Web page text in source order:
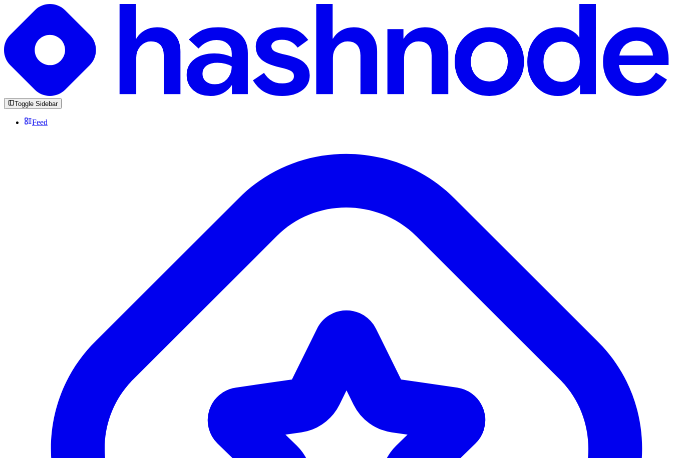
Toggle Sidebar
Feed